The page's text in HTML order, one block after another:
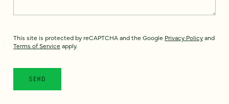
This site is protected by reCAPTCHA and the Google Privacy Policyand
Terms of Service apply.